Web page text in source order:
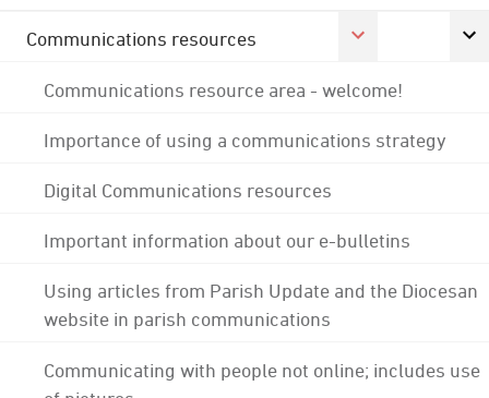
Communications resources
Communications resource area - welcome!
Importance of using a communications strategy
Digital Communications resources
Important information about our e-bulletins
Using articles from Parish Update and the Diocesan
website in parish communications
Communicating with people not online; includes use